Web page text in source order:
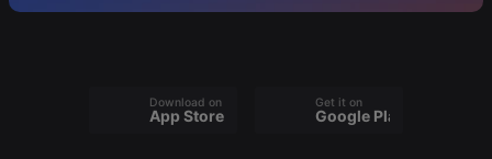
Download on the
App Store
Get it on
Google Play
Strictly necessary Functionality